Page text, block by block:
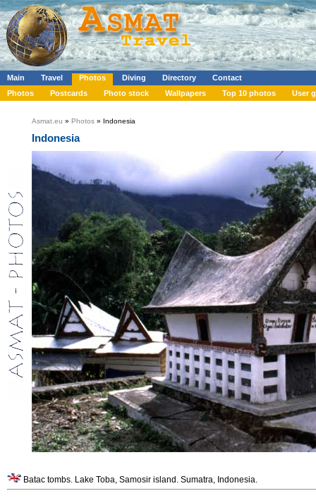
Main Travel Photos Diving Directory
Contact
Photos
Postcards Photo stock Wallpapers Top 10 photos User
Asmat.eu » Photos » Indonesia
Indonesia
Batac tombs. Lake Toba, Samosir island. Sumatra, Indonesia.